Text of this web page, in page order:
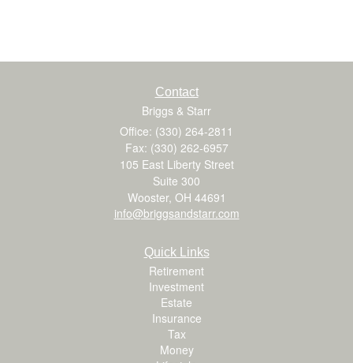
Contact
Briggs & Starr
Office: (330) 264-2811
Fax: (330) 262-6957
105 East Liberty Street
Suite 300
Wooster, OH 44691
info@briggsandstarr.com
Quick Links
Retirement
Investment
Estate
Insurance
Tax
Money